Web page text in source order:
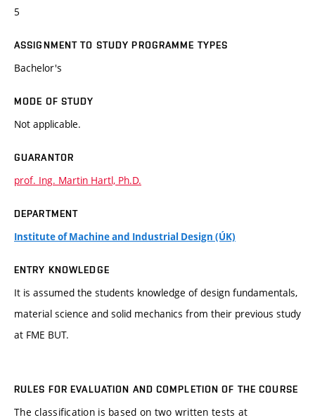
5
ASSIGNMENT TO STUDY PROGRAMME TYPES
Bachelor's
MODE OF STUDY
Not applicable.
GUARANTOR
prof. Ing. Martin Hartl, Ph.D.
DEPARTMENT
Institute of Machine and Industrial Design (ÚK)
ENTRY KNOWLEDGE
It is assumed the students knowledge of design fundamentals,
material science and solid mechanics from their previous study
at FME BUT.
RULES FOR EVALUATION AND COMPLETION OF THE COURSE
The classification is based on two written tests at